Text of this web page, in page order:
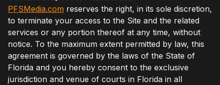
PFSMedia.com reserves the right, in its sole discretion,
to terminate your access to the Site and the related
services or any portion thereof at any time, without
notice. To the maximum extent permitted by law, this
agreement is governed by the laws of the State of
Florida and you hereby consent to the exclusive
jurisdiction and venue of courts in Florida in all